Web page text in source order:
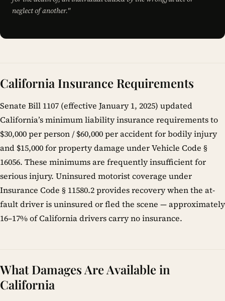
neglect of another."
California Insurance Requirements
Senate Bill 1107 (effective January 1, 2025) updated
California’s minimum liability insurance requirements to
$30,000 per person / $60,000 per accident for bodily injury
and $15,000 for property damage under Vehicle Code §
16056. These minimums are frequently insufficient for
serious injury. Uninsured motorist coverage under
Insurance Code § 11580.2 provides recovery when the at-
fault driver is uninsured or fled the scene — approximately
16–17% of California drivers carry no insurance.
What Damages Are Available in
California